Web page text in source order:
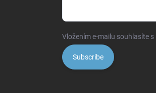
Vložením e-mailu souhlasíte s
Subscribe